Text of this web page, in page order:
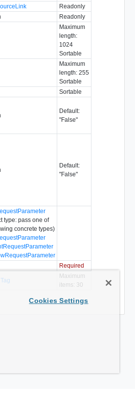
Readonly
Readonly
Maximum
length:
1024
Sortable
Maximum
length: 255
Sortable
Sortable
Default:
"False"
Default:
"False"
type: pass one of
concrete types)
Required
Tag
Maximum
items: 30
Cookies Settings